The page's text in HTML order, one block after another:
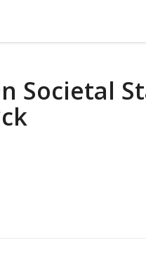
Societal